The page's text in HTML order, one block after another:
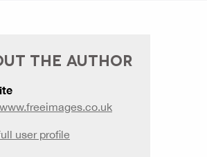
THE AUTHOR
user profile